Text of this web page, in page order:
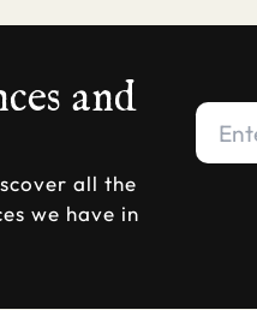
and
all the
we have in